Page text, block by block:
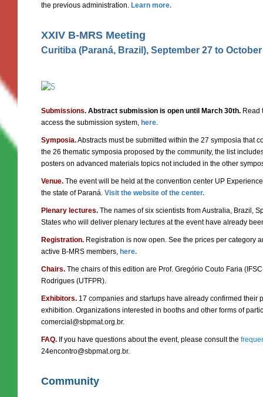
the previous administration. Learn more.
XXIV B-MRS Meeting
Curitiba (Paraná, Brazil), September 27 to
Submissions. Abstract submission is open until March 30th. Read
access the submission system, here.
Symposia.Abstracts must be submitted within the 27 symposia that
the 26 thematic symposia proposed by the community, the list
posters on advanced materials topics not included in the other
Venue. The event will be held at the convention center UP
the state of Paraná. Visit the website of the center.
Plenary lectures. The names of six scientists from Australia, Brazil,
States who will deliver plenary lectures at the event have already
Registration. Registration is now open. See the prices per category
active B-MRS members, here.
Chairs. The chairs of this edition are Prof. Gregório Couto Faria
Rodrigues (UTFPR).
Exhibitors. 17 companies and startups have already confirmed their
exhibition. Organizations interested in booths and other forms of
comercial@sbpmat.org.br.
FAQ. If you have questions about the event, please consult the
24encontro@sbpmat.org.br.
Community